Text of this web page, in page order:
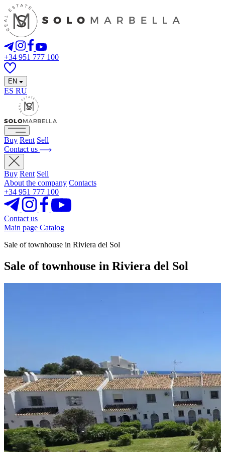
+34 951 777 100
EN
ES RU
Buy Rent Sell
Contact us
Buy Rent Sell
About the company Contacts
+34 951 777 100
Contact us
Main page Catalog
Sale of townhouse in Riviera del Sol
Sale of townhouse in Riviera del Sol